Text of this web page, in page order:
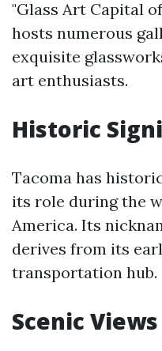
"Glass Art Capital
hosts numerous
exquisite
art enthusiasts.
Historic
Tacoma has
its role during the
America. Its
derives from its
transportation hub.
Scenic Views